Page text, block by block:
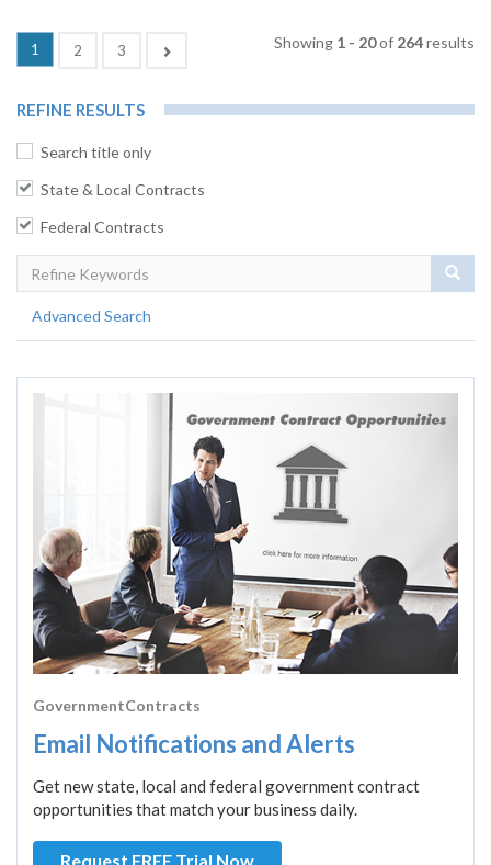
1 (current)
2 3 Showing 1 - 20of 264results
REFINE RESULTS
Search title only
State & Local Contracts
Federal Contracts
Advanced Search
GovernmentContracts
Email Notifications and Alerts
Get new state, local and federal government contract
opportunities that match your business daily.
Request FREE Trial Now